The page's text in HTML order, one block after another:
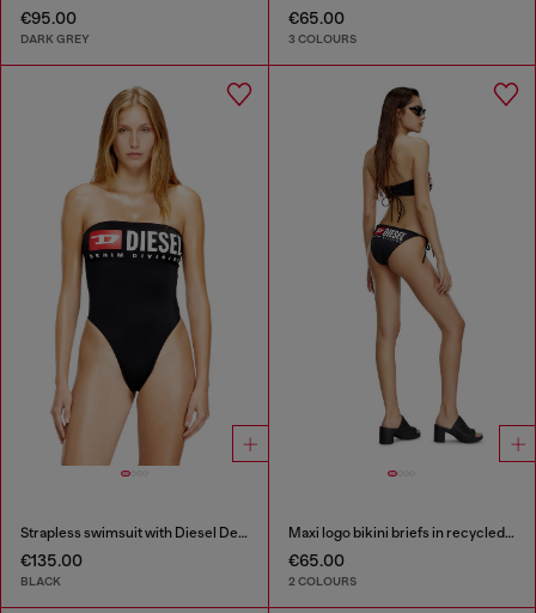
€95.00
DARK GREY
€65.00
3 COLOURS
Strapless swimsuit with Diesel Denim Division logo
€135.00
BLACK
Maxi logo bikini briefs in recycled nylon
€65.00
2 COLOURS